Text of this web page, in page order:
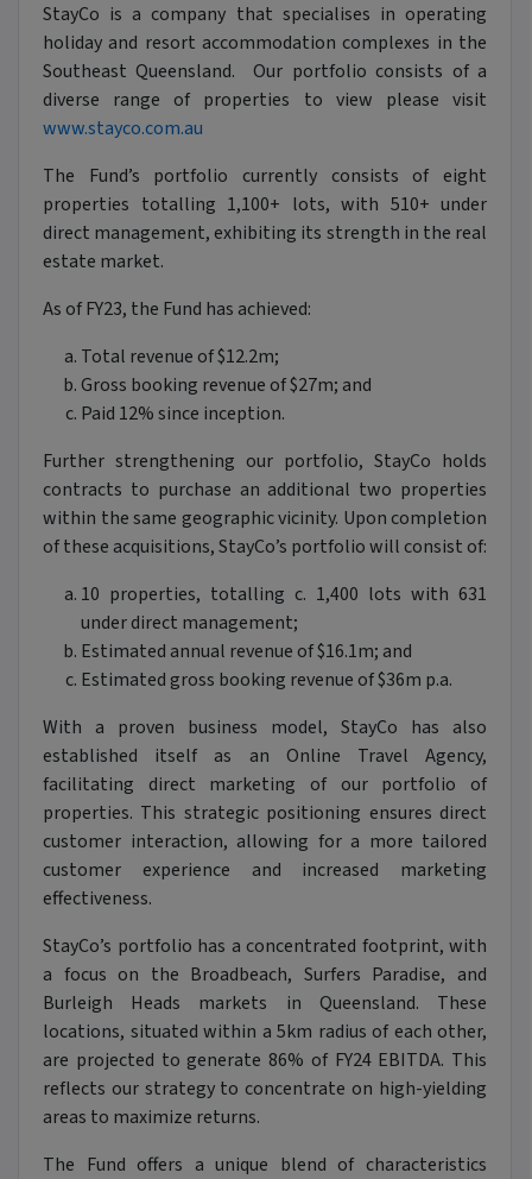
StayCo is a company that specialises in operating
holiday and resort accommodation complexes in the
Southeast Queensland. Our portfolio consists of a
diverse range of properties to view please visit
www.stayco.com.au
The Fund’s portfolio currently consists of eight
properties totalling 1,100+ lots, with 510+ under
direct management, exhibiting its strength in the real
estate market.
As of FY23, the Fund has achieved:
Total revenue of $12.2m;
Gross booking revenue of $27m; and
Paid 12% since inception.
Further strengthening our portfolio, StayCo holds
contracts to purchase an additional two properties
within the same geographic vicinity. Upon completion
of these acquisitions, StayCo’s portfolio will consist of:
10 properties, totalling c. 1,400 lots with 631
under direct management;
Estimated annual revenue of $16.1m; and
Estimated gross booking revenue of $36m p.a.
With a proven business model, StayCo has also
established itself as an Online Travel Agency,
facilitating direct marketing of our portfolio of
properties. This strategic positioning ensures direct
customer interaction, allowing for a more tailored
customer experience and increased marketing
effectiveness.
StayCo’s portfolio has a concentrated footprint, with
a focus on the Broadbeach, Surfers Paradise, and
Burleigh Heads markets in Queensland. These
locations, situated within a 5km radius of each other,
are projected to generate 86% of FY24 EBITDA. This
reflects our strategy to concentrate on high-yielding
areas to maximize returns.
The Fund offers a unique blend of characteristics